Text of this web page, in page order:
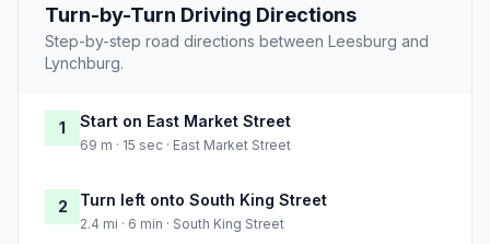
Turn-by-Turn Driving Directions
Step-by-step road directions between Leesburg and
Lynchburg.
1 Start on East Market Street
69 m · 15 sec · East Market Street
2 Turn left onto South King Street
2.4 mi · 6 min · South King Street